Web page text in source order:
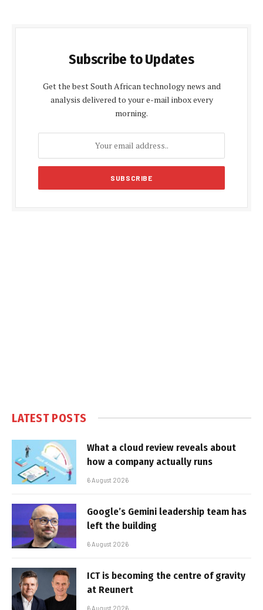
Subscribe to Updates
Get the best South African technology news and
analysis delivered to your e-mail inbox every
morning.
LATEST POSTS
What a cloud review reveals about
how a company actually runs
6 August 2026
Google’s Gemini leadership team has
left the building
6 August 2026
ICT is becoming the centre of gravity
at Reunert
6 August 2026